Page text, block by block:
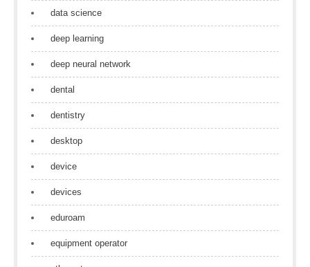
data science
deep learning
deep neural network
dental
dentistry
desktop
device
devices
eduroam
equipment operator